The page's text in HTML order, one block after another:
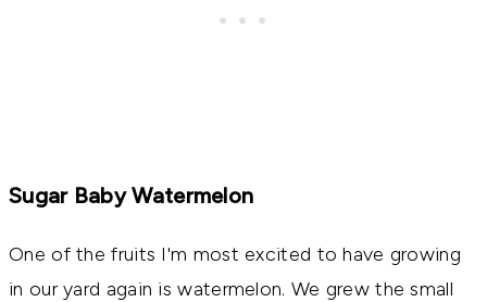
Sugar Baby Watermelon
One of the fruits I'm most excited to have growing
in our yard again is watermelon. We grew the small